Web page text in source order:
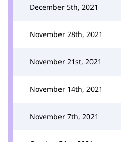
December 5th, 2021
November 28th, 2021
November 21st, 2021
November 14th, 2021
November 7th, 2021